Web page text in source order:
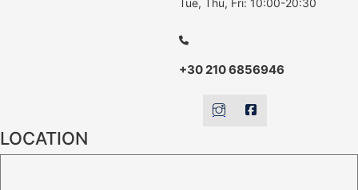
+30 210 6856946
LOCATION